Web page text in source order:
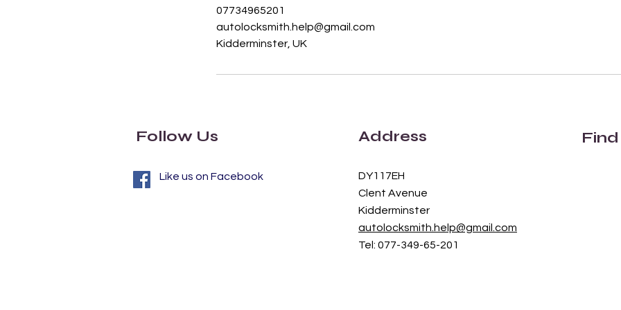
07734965201
autolocksmith.help@gmail.com
Kidderminster, UK
Follow Us
Like us on Facebook
Address
DY117EH
Clent Avenue
Kidderminster
autolocksmith.help@gmail.com
Tel: 077-349-65-201
Find